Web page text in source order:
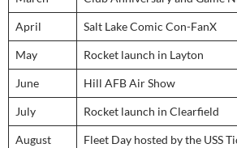
April Salt Lake Comic Con-FanX
May Rocket launch in Layton
June Hill AFB Air Show
July Rocket launch in Clearfield
August
Fleet Day hosted by the USS